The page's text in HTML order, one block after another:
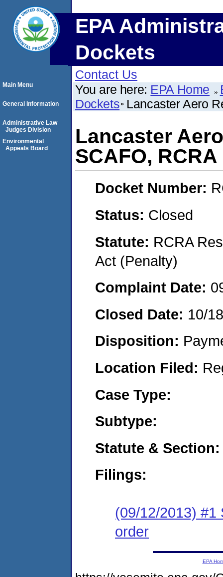
EPA
Dockets
Contact Us
You are here: EPA Home
Dockets Lancaster Aero
Lancaster
SCAFO, RCRA
Docket Number:
Status: Closed
Statute: RCRA
Act (Penalty)
Complaint Date:
Closed Date: 10/
Disposition:
Location Filed:
Case Type:
Subtype:
Statute & Section:
Filings:
(09/12/2013) #1
order
Main Menu
General Information
Administrative Law
Judges Division
Environmental
Appeals Board
EPA